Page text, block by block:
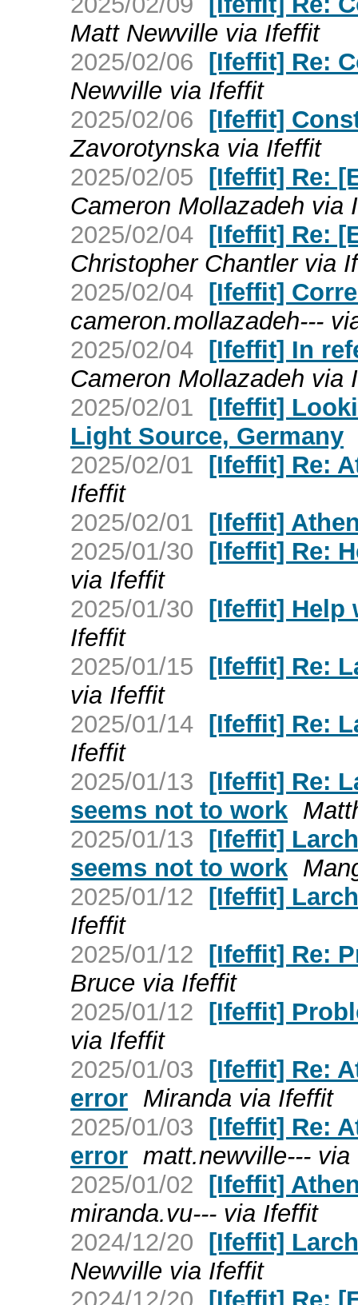
Matt Newville via Ifeffit
2025/02/06 [Ifeffit] Re:
Newville via Ifeffit
2025/02/06 [Ifeffit]
Zavorotynska via Ifeffit
2025/02/05 [Ifeffit] Re:
Cameron Mollazadeh via
2025/02/04 [Ifeffit] Re:
Christopher Chantler via
2025/02/04 [Ifeffit]
cameron.mollazadeh---
2025/02/04 [Ifeffit] In
Cameron Mollazadeh via
2025/02/01 [Ifeffit]
Light Source, Germany
2025/02/01 [Ifeffit] Re:
Ifeffit
2025/02/01 [Ifeffit]
2025/01/30 [Ifeffit] Re:
via Ifeffit
2025/01/30 [Ifeffit] Help
Ifeffit
2025/01/15 [Ifeffit] Re:
via Ifeffit
2025/01/14 [Ifeffit] Re:
Ifeffit
2025/01/13 [Ifeffit] Re:
seems not to work
2025/01/13 [Ifeffit]
seems not to work
2025/01/12 [Ifeffit]
Ifeffit
2025/01/12 [Ifeffit] Re:
Bruce via Ifeffit
2025/01/12 [Ifeffit]
via Ifeffit
2025/01/03 [Ifeffit] Re:
error Miranda via Ifeffit
2025/01/03 [Ifeffit] Re:
error matt.newville--- via
2025/01/02 [Ifeffit]
miranda.vu--- via Ifeffit
2024/12/20 [Ifeffit]
Newville via Ifeffit